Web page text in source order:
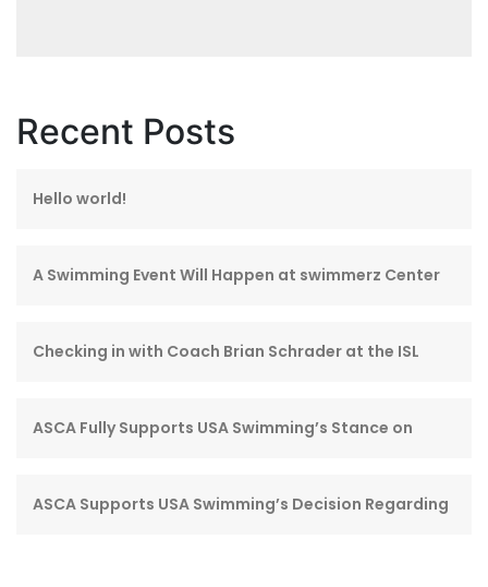
Recent Posts
Hello world!
A Swimming Event Will Happen at swimmerz Center
Checking in with Coach Brian Schrader at the ISL
ASCA Fully Supports USA Swimming’s Stance on
ASCA Supports USA Swimming’s Decision Regarding